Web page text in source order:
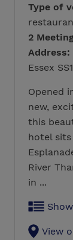
Type of
2
Address:
Essex
Opened
new,
this
hotel sits
River
in ...
View